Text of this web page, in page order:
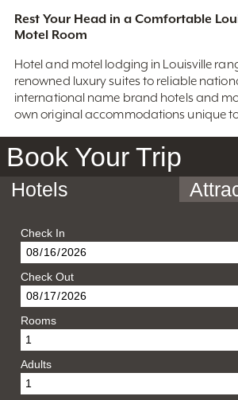
Rest Your Head in a Comfortable
Motel Room
Hotel and motel lodging in Louisville
renowned luxury suites to reliable
international name brand hotels and
own original accommodations unique
Book Your Trip
Hotels
Check In
Check Out
Rooms
Adults